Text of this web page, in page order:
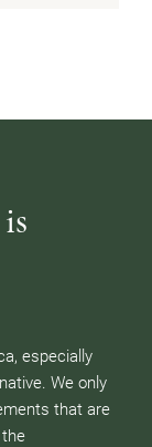
especially
We only
that are